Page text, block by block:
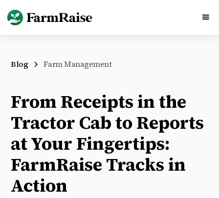
Blog Farm Management
From Receipts in the
Tractor Cab to Reports
at Your Fingertips:
FarmRaise Tracks in
Action